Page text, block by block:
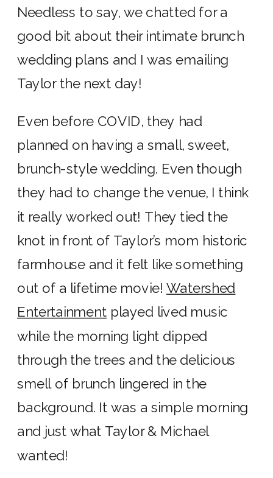
Needless to say, we chatted for a
good bit about their intimate brunch
wedding plans and I was emailing
Taylor the next day!
Even before COVID, they had
planned on having a small, sweet,
brunch-style wedding. Even though
they had to change the venue, I think
it really worked out! They tied the
knot in front of Taylor’s mom historic
farmhouse and it felt like something
out of a lifetime movie!Watershed
Entertainment played lived music
while the morning light dipped
through the trees and the delicious
smell of brunch lingered in the
background. It was a simple morning
and just what Taylor & Michael
wanted!